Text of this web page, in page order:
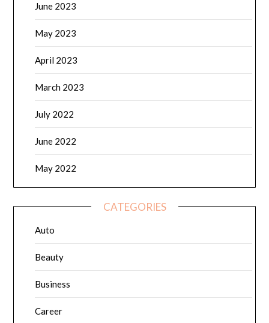
June 2023
May 2023
April 2023
March 2023
July 2022
June 2022
May 2022
CATEGORIES
Auto
Beauty
Business
Career